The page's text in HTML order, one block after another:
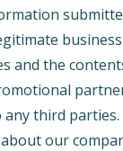
and the
third
our